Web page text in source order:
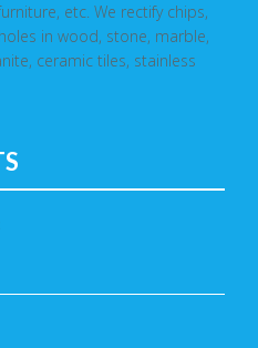
etc. We rectify chips,
in wood, stone, marble,
ceramic tiles, stainless